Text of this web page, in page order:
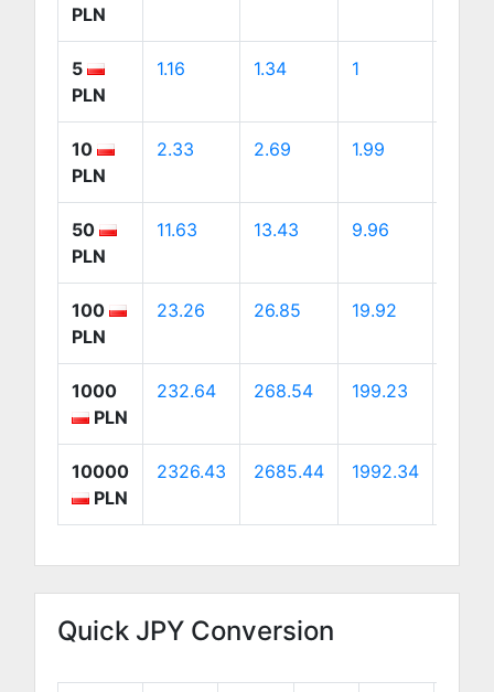
PLN
5
PLN
1.16 1.34 1
10
PLN
2.33 2.69 1.99
50
PLN
11.63 13.43 9.96
100
PLN
23.26 26.85 19.92
1000
PLN
232.64 268.54 199.23
10000
PLN
2326.43 2685.44 1992.34
Quick JPY Conversion